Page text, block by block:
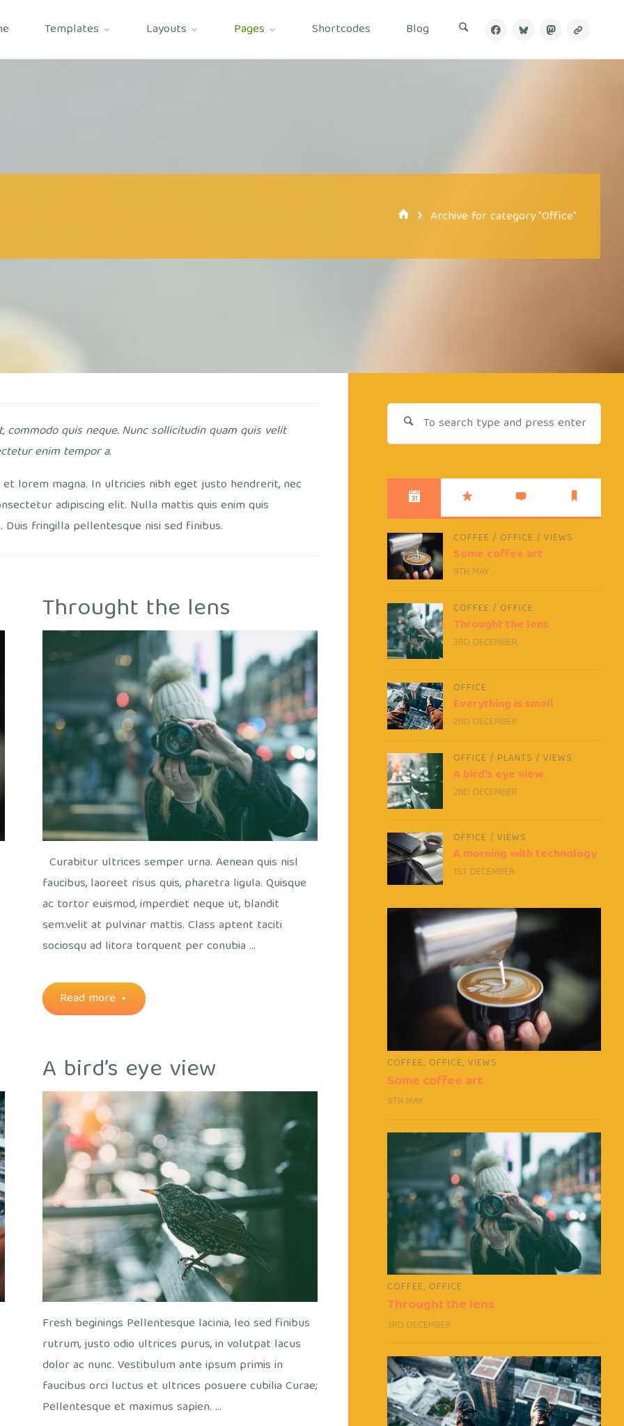
Templates Layouts Pages Shortcodes Blog
HomeArchive for category "Office"
quis neque. Nunc sollicitudin quam quis velit
enim tempor a.
lorem magna. In ultricies nibh eget justo hendrerit, nec
adipiscing elit. Nulla mattis quis enim quis
fringilla pellentesque nisi sed finibus.
Throught the lens
Curabitur ultrices semper urna. Aenean quis nisl
faucibus, laoreet risus quis, pharetra ligula. Quisque
ac tortor euismod, imperdiet neque ut, blandit
sem.velit at pulvinar mattis. Class aptent taciti
sociosqu ad litora torquent per conubia …
Read more
"Throught
lens"
A bird’s eye view
Plants/Views
Fresh beginings Pellentesque lacinia, leo sed finibus
rutrum, justo odio ultrices purus, in volutpat lacus
dolor ac nunc. Vestibulum ante ipsum primis in
faucibus orci luctus et ultrices posuere cubilia Curae;
Pellentesque et maximus sapien. …
COFFEE / OFFICE /VIEWS
Some coffee art
9TH MAY
COFFEE / OFFICE
Throught the lens
3RD DECEMBER
OFFICE
Everything is small
2ND DECEMBER
OFFICE / PLANTS /VIEWS
A bird’s eye view
2ND DECEMBER
OFFICE /VIEWS
A morning with technology
1ST DECEMBER
COFFEE, OFFICE,VIEWS
Some coffee art
9TH MAY
COFFEE, OFFICE
Throught the lens
3RD DECEMBER